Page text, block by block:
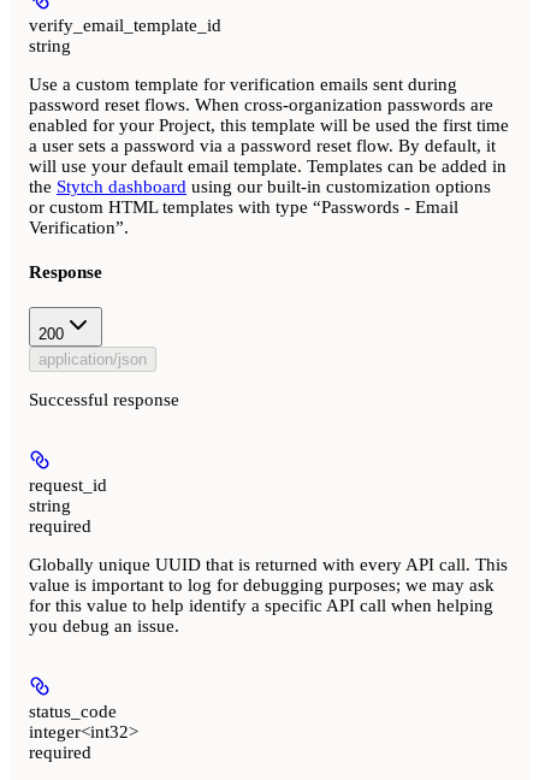
verify_email_template_id
string
Use a custom template for verification emails sent during
password reset flows. When cross-organization passwords are
enabled for your Project, this template will be used the first time
a user sets a password via a password reset flow. By default, it
will use your default email template. Templates can be added in
the Stytch dashboard using our built-in customization options
or custom HTML templates with type “Passwords - Email
Verification”.
Response
200
application/json
Successful response
request_id
string
required
Globally unique UUID that is returned with every API call. This
value is important to log for debugging purposes; we may ask
for this value to help identify a specific API call when helping
you debug an issue.
status_code
integer<int32>
required